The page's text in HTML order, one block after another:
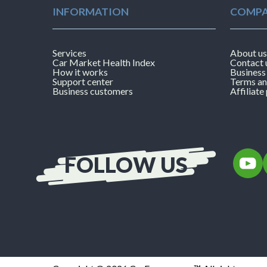
INFORMATION
Services
Car Market Health Index
How it works
Support center
Business customers
About us
Contact
Business
Terms
Affiliate
FOLLOW US